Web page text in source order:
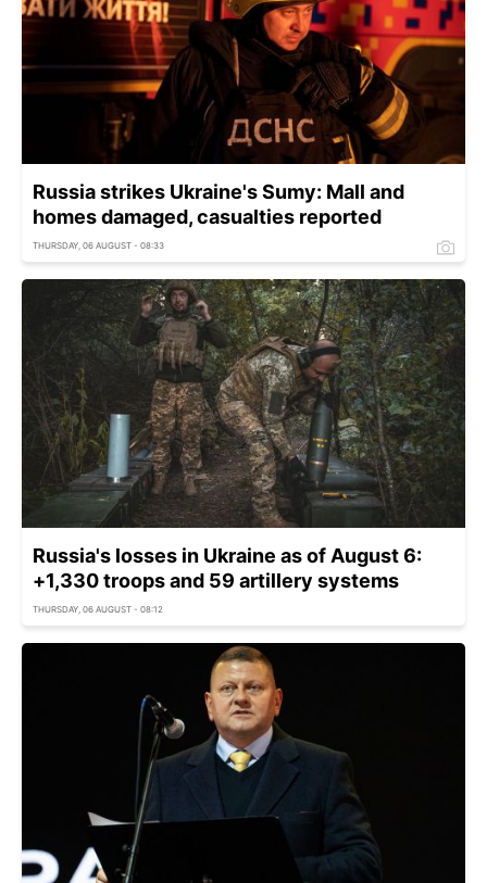
Russia strikes Ukraine's Sumy: Mall and
homes damaged, casualties reported
THURSDAY, 06 AUGUST - 08:33
Russia's losses in Ukraine as of August 6:
+1,330 troops and 59 artillery systems
THURSDAY, 06 AUGUST - 08:12